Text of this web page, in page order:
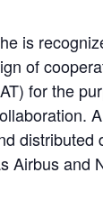
is
of
for the
distributed
Airbus and